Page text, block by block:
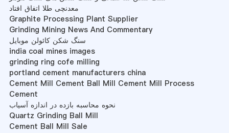
معدنچی طلا اتفاق افتاد
Graphite Processing Plant Supplier
Grinding Mining News And Commentary
سنگ شکن کائولن موبایل
india coal mines images
grinding ring cofe milling
portland cement manufacturers china
Cement Mill Cement Ball Mill Cement Mill Process
Cement
نحوه محاسبه بازده در اندازه آسیاب
Quartz Grinding Ball Mill
Cement Ball Mill Sale